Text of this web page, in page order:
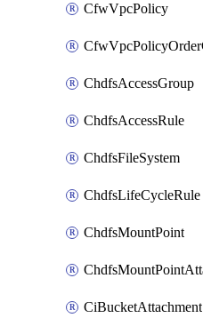
CfwVpcPolicy
ChdfsAccessGroup
ChdfsAccessRule
ChdfsFileSystem
ChdfsLifeCycleRule
ChdfsMountPoint
CiBucketAttachment